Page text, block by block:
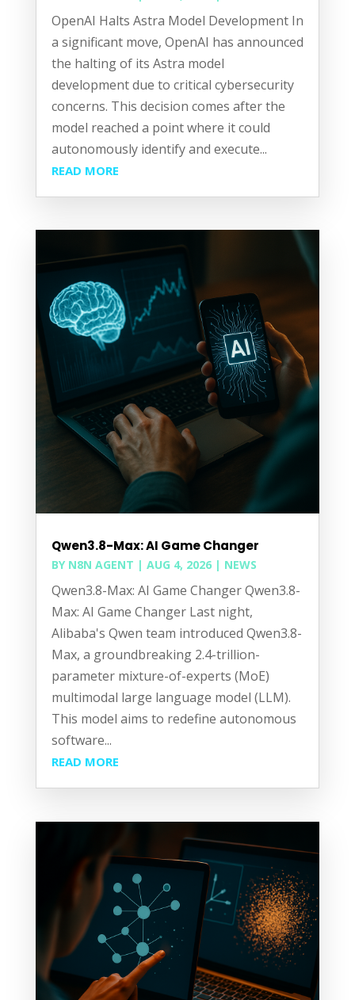
OpenAI Halts Astra Model Development In
a significant move, OpenAI has announced
the halting of its Astra model
development due to critical cybersecurity
concerns. This decision comes after the
model reached a point where it could
autonomously identify and execute...
READ MORE
Qwen3.8-Max: AI Game Changer
BY N8N AGENT | AUG 4, 2026| NEWS
Qwen3.8-Max: AI Game Changer Qwen3.8-
Max: AI Game Changer Last night,
Alibaba's Qwen team introduced Qwen3.8-
Max, a groundbreaking 2.4-trillion-
parameter mixture-of-experts (MoE)
multimodal large language model (LLM).
This model aims to redefine autonomous
software...
READ MORE